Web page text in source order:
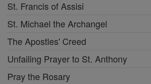
St. Francis of Assisi
St. Michael the Archangel
The Apostles' Creed
Unfailing Prayer to St. Anthony
Pray the Rosary